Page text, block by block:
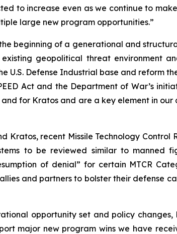
to increase even as we continue to
large new program opportunities.”
beginning of a generational and
geopolitical threat environment
Defense Industrial base and reform
Act and the Department of War’s
for Kratos and are a key element in
recent Missile Technology Control
to be reviewed similar to
of denial” for certain MTCR
and partners to bolster their defense
opportunity set and policy changes,
major new program wins we have